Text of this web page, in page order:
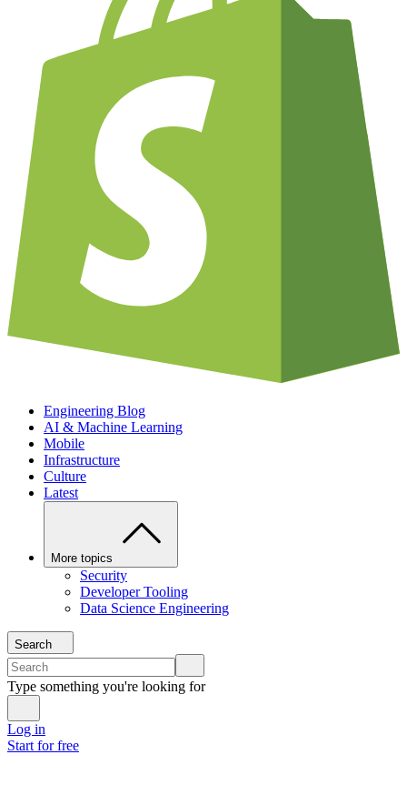
Engineering Blog
AI & Machine Learning
Mobile
Infrastructure
Culture
Latest
More topics
Security
Developer Tooling
Data Science Engineering
Search
Type something you're looking for
Log in
Start for free